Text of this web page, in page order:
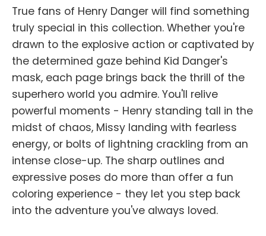
True fans of Henry Danger will find something
truly special in this collection. Whether you're
drawn to the explosive action or captivated by
the determined gaze behind Kid Danger's
mask, each page brings back the thrill of the
superhero world you admire. You'll relive
powerful moments - Henry standing tall in the
midst of chaos, Missy landing with fearless
energy, or bolts of lightning crackling from an
intense close-up. The sharp outlines and
expressive poses do more than offer a fun
coloring experience - they let you step back
into the adventure you've always loved.